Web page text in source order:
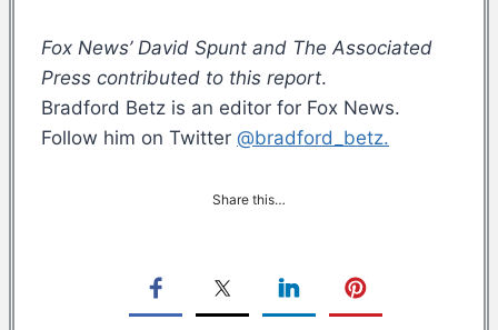
Fox News’ David Spunt and The Associated
Press contributed to this report.
Bradford Betz is an editor for Fox News.
Follow him on Twitter @bradford_betz.
Share this…